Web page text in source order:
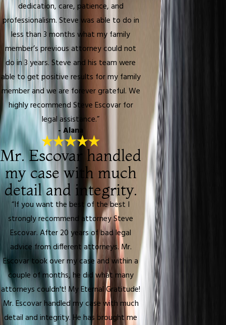
dedication, care, patience, and
professionalism. Steve was able to do in
less than 3 months what my family
member’s previous attorney could not
do in 3 years. Steve and his team were
able to get positive results for my family
member and we are forever grateful. We
highly recommend Steve Escovar for
legal assistance.”
- Alana
Mr. Escovar handled
my case with much
detail and integrity.
“If you want the best of the best I
strongly recommend attorney Steve
Escovar. After 20 years of bad legal
advice from different attorneys. Mr.
Escovar took over my case and within a
couple of months, he did what many
attorneys couldn't! My Eternal Gratitude!
Mr. Escovar handled my case with much
detail and integrity. He has brought me